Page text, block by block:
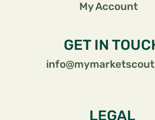
My Account
GET IN
LEGAL